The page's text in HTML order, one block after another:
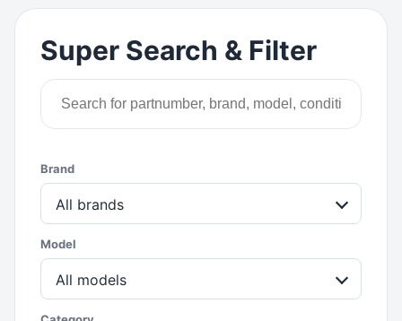
Super Search & Filter
Brand
All brands
Model
All models